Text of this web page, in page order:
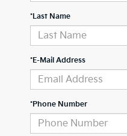
*Last Name
*E-Mail Address
*Phone Number